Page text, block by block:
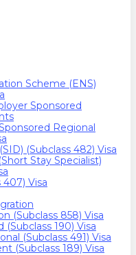
Scheme (ENS)
Sponsored
Regional
(Subclass 482) Visa
Stay Specialist)
407) Visa
(Subclass 858) Visa
190) Visa
(Subclass 491) Visa
(Subclass 189) Visa